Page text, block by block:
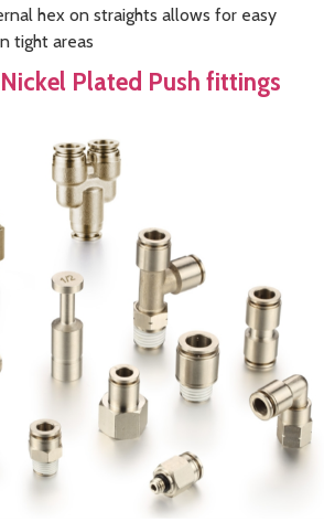
hex on straights allows for easy
tight areas
Plated Push fittings